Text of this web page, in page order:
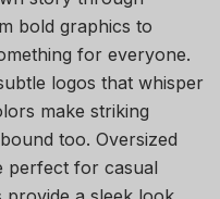
bold graphics to
for everyone.
logos that whisper
make striking
too. Oversized
perfect for casual